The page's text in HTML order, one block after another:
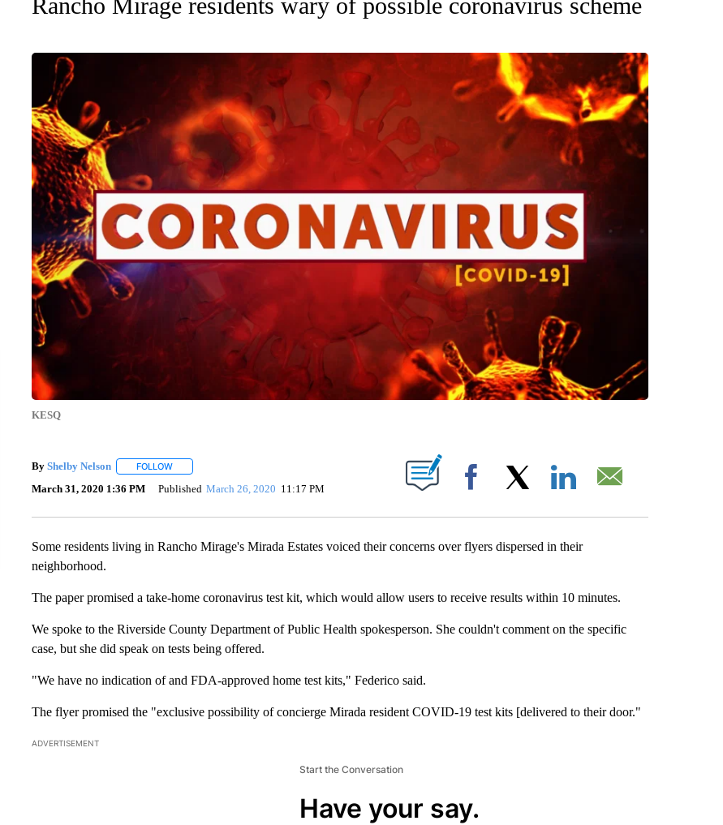
KESQ
By Shelby Nelson FOLLOWFOLLOW "" TO RECEIVE NOTIFICATIONS ABOUT NEW PAGES ON "".
March 31, 2020 1:36 PM Published March 26, 2020 11:17 PM Facebook
Some residents living in Rancho Mirage's Mirada Estates voiced their concerns over flyers dispersed in their
neighborhood.
The paper promised a take-home coronavirus test kit, which would allow users to receive results within 10 minutes.
We spoke to the Riverside County Department of Public Health spokesperson. She couldn't comment on the specific
case, but she did speak on tests being offered.
"We have no indication of and FDA-approved home test kits," Federico said.
The flyer promised the "exclusive possibility of concierge Mirada resident COVID-19 test kits [delivered to their door."
ADVERTISEMENT
Start the Conversation
Have your say.